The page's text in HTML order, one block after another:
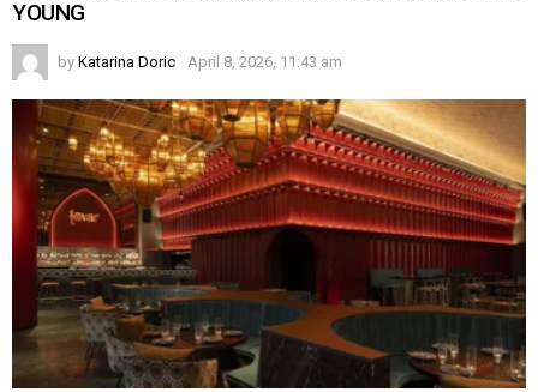
YOUNG
by Katarina Doric April 8, 2026, 11:43 am